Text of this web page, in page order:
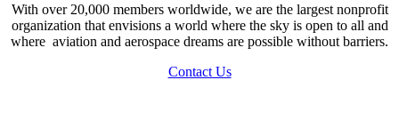
With over 20,000 members worldwide, we are the largest nonprofit
organization that envisions a world where the sky is open to all and
where aviation and aerospace dreams are possible without barriers.
Contact Us